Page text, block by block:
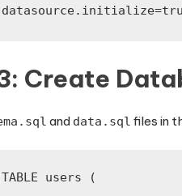
Create
and data.sql files in